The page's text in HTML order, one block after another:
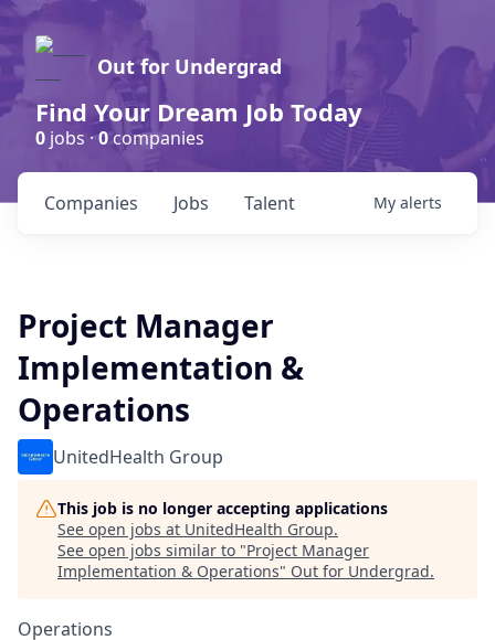
Out for Undergrad
Find Your Dream Job Today
0 jobs ·0companies
Jobs
Companies Talent My alerts
Project Manager
Implementation &
Operations
UnitedHealth Group
This job is no longer accepting applications
See open jobs at UnitedHealth Group.
See open jobs similar to "Project Manager
Implementation & Operations" Out for Undergrad.
Operations